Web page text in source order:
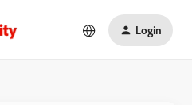
Login